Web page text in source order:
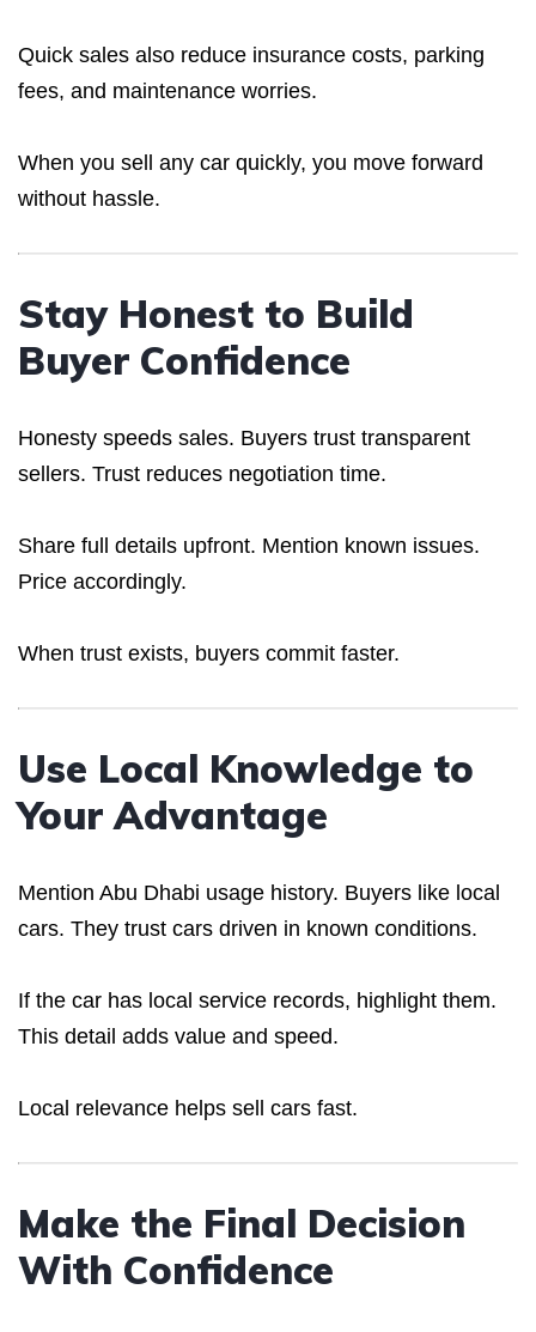
Quick sales also reduce insurance costs, parking
fees, and maintenance worries.
When you sell any car quickly, you move forward
without hassle.
Stay Honest to Build
Buyer Confidence
Honesty speeds sales. Buyers trust transparent
sellers. Trust reduces negotiation time.
Share full details upfront. Mention known issues.
Price accordingly.
When trust exists, buyers commit faster.
Use Local Knowledge to
Your Advantage
Mention Abu Dhabi usage history. Buyers like local
cars. They trust cars driven in known conditions.
If the car has local service records, highlight them.
This detail adds value and speed.
Local relevance helps sell cars fast.
Make the Final Decision
With Confidence